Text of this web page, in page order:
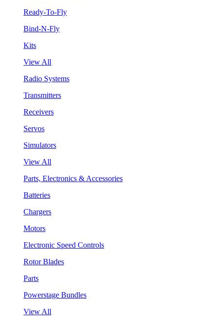
Ready-To-Fly
Bind-N-Fly
Kits
View All
Radio Systems
Transmitters
Receivers
Servos
Simulators
View All
Parts, Electronics & Accessories
Batteries
Chargers
Motors
Electronic Speed Controls
Rotor Blades
Parts
Powerstage Bundles
View All